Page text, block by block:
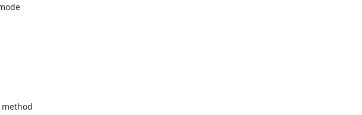
source '2'
method